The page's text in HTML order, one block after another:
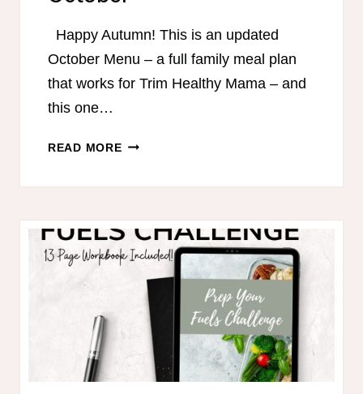
Happy Autumn! This is an updated
October Menu – a full family meal plan
that works for Trim Healthy Mama – and
this one…
READ MORETRIM
MEAL
PLAN
–
OCTOBER